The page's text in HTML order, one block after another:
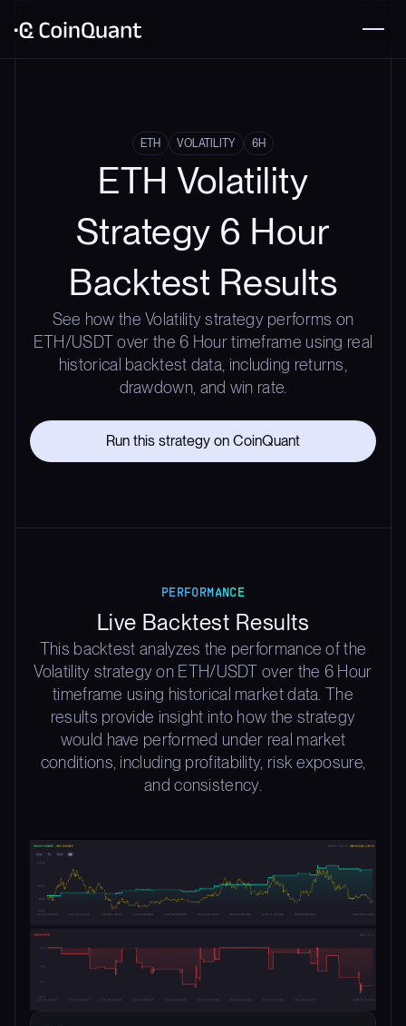
ETH VOLATILITY 6H
ETH Volatility
Strategy 6 Hour
Backtest Results
See how the Volatility strategy performs on
ETH/USDT over the 6 Hour timeframe using real
historical backtest data, including returns,
drawdown, and win rate.
Run this strategy on CoinQuant
PERFORMANCE
Live Backtest Results
This backtest analyzes the performance of the
Volatility strategy on ETH/USDT over the 6 Hour
timeframe using historical market data. The
results provide insight into how the strategy
would have performed under real market
conditions, including profitability, risk exposure,
and consistency.